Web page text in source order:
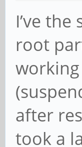
I’ve
root
after
took a